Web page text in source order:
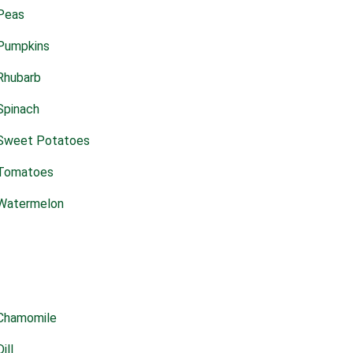
Potatoes